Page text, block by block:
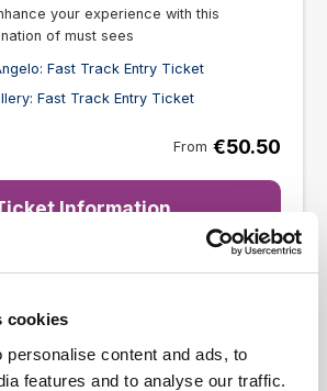
cookies
personalise content and ads, to
features and to analyse our traffic.
your experience with this
of must sees
Fast Track Entry Ticket
Fast Track Entry Ticket
From €50.50
Information